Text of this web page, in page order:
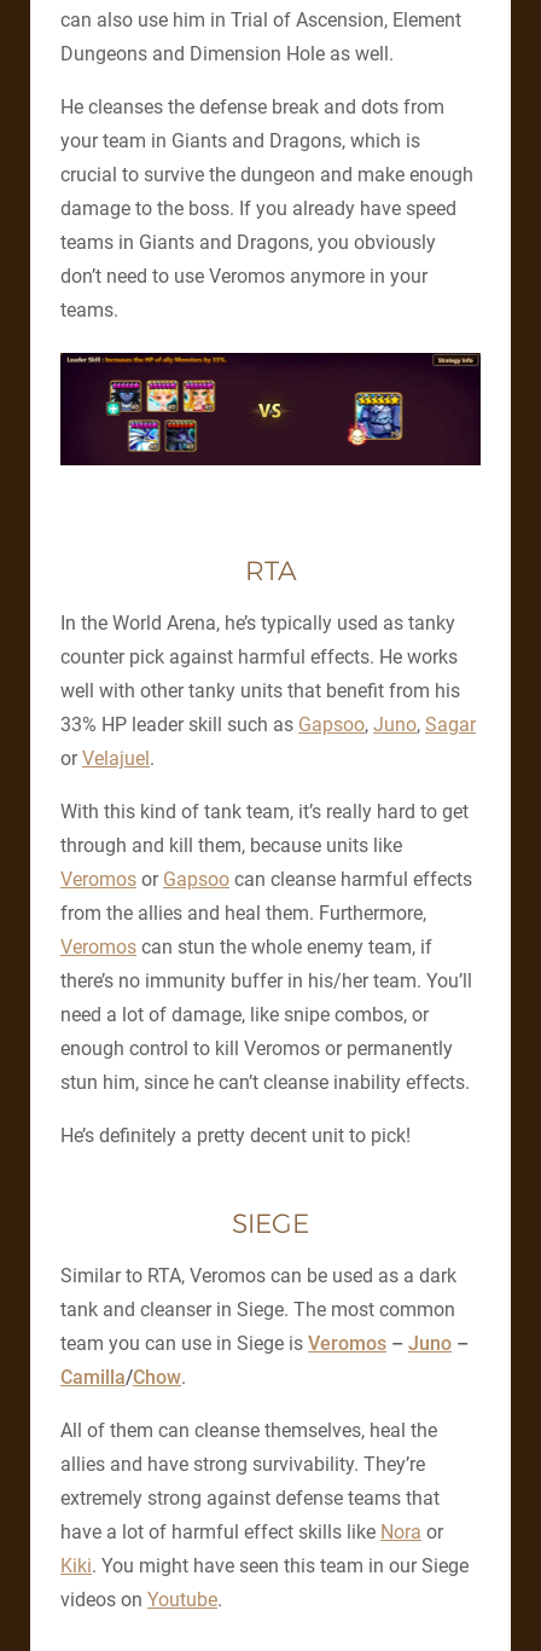
can also use him in Trial of Ascension, Element
Dungeons and Dimension Hole as well.
He cleanses the defense break and dots from
your team in Giants and Dragons, which is
crucial to survive the dungeon and make enough
damage to the boss. If you already have speed
teams in Giants and Dragons, you obviously
don’t need to use Veromos anymore in your
teams.
RTA
In the World Arena, he’s typically used as tanky
counter pick against harmful effects. He works
well with other tanky units that benefit from his
33% HP leader skill such as Gapsoo, Juno, Sagar
orVelajuel.
With this kind of tank team, it’s really hard to get
through and kill them, because units like
Veromos or Gapsoo can cleanse harmful effects
from the allies and heal them. Furthermore,
Veromos can stun the whole enemy team, if
there’s no immunity buffer in his/her team. You’ll
need a lot of damage, like snipe combos, or
enough control to kill Veromos or permanently
stun him, since he can’t cleanse inability effects.
He’s definitely a pretty decent unit to pick!
SIEGE
Similar to RTA, Veromos can be used as a dark
tank and cleanser in Siege. The most common
team you can use in Siege is Veromos – Juno –
Camilla/Chow.
All of them can cleanse themselves, heal the
allies and have strong survivability. They’re
extremely strong against defense teams that
have a lot of harmful effect skills like Nora or
Kiki. You might have seen this team in our Siege
videos on Youtube.